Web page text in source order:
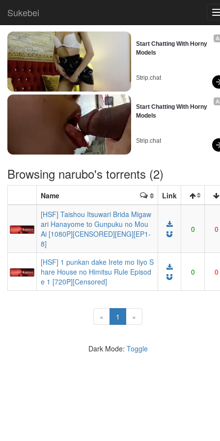
Sukebei
Start Chatting With Horny
Models
Strip.chat
Start Chatting With Horny
Models
Strip.chat
Browsing narubo's torrents (2)
Name
Link
[HSF] Taishou Itsuwari Brida Migaw
ari Hanayome to Gunpuku no Mou
Ai [1080P][CENSORED][ENG][EP1-
8]
0 0
[HSF] 1 punkan dake Irete mo Iiyo S
hare House no Himitsu Rule Episod
e 1 [720P][Censored]
0 0
« 1 (current)
»
Dark Mode: Toggle